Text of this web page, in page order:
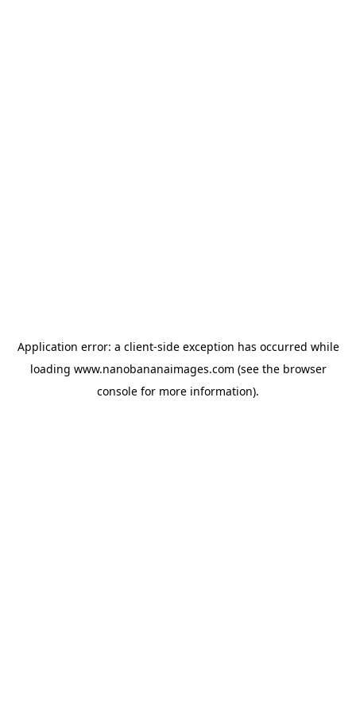
Application error: a client-side exception has occurred while
loading www.nanobananaimages.com (see the browser
console for more information).